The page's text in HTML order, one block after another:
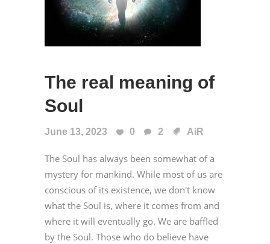
The real meaning of
Soul
June 13, 2023 0 2 AiR
The Soul has always been somewhat of a
mystery for mankind. While most of us are
conscious of its existence, we don't know
what the Soul is, where it comes from and
where it will eventually go. We are baffled
by the Soul. Those who do believe have